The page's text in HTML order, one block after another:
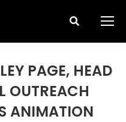
Search:
PAGE, HEAD
OUTREACH
ANIMATION